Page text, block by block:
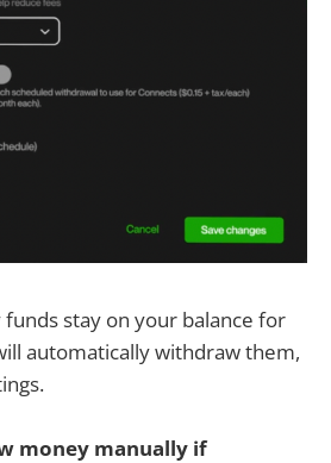
stay on your balance for
automatically withdraw them,
money manually if